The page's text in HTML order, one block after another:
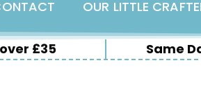
OUR LITTLE
£35 Same